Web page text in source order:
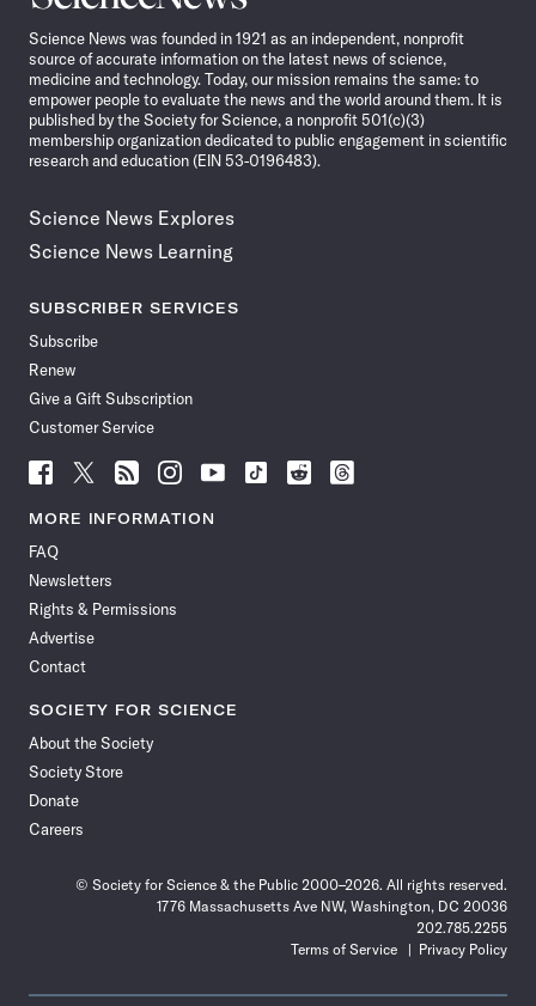
News
Science News was founded in 1921 as an independent, nonprofit
source of accurate information on the latest news of science,
medicine and technology. Today, our mission remains the same: to
empower people to evaluate the news and the world around them. It is
published by the Society for Science, a nonprofit 501(c)(3)
membership organization dedicated to public engagement in scientific
research and education (EIN 53-0196483).
Science News Explores
Science News Learning
SUBSCRIBER SERVICES
Subscribe
Renew
Give a Gift Subscription
Customer Service
Follow
News
Facebook
Follow
News
Follow
News
Follow
News
Follow
News
Follow
Follow
Follow
MORE INFORMATION
FAQ
Newsletters
Rights & Permissions
Advertise
Contact
SOCIETY FOR SCIENCE
About the Society
Society Store
Donate
Careers
© Society for Science & the Public 2000–2026. All rights reserved.
1776 Massachusetts Ave NW, Washington, DC 20036
202.785.2255
Terms of Service
Privacy Policy